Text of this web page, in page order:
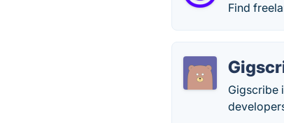
Find
Gigscribe